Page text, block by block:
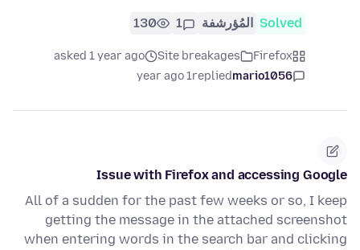
Solved المُؤرشفة 1
130
Firefox
Site breakages
asked 1 year ago
mario1056
replied
1 year ago
Issue with Firefox and accessing Google
All of a sudden for the past few weeks or so, I keep
getting the message in the attached screenshot
when entering words in the search bar and clicking